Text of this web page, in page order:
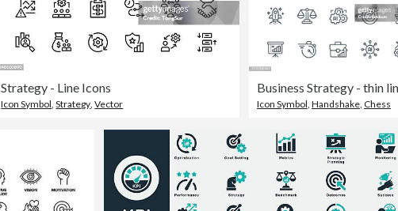
Strategy - Line Icons
Icon Symbol ,Strategy ,Vector Icon Symbol Handshake, Chess